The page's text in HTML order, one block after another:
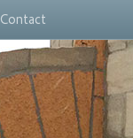
Contact